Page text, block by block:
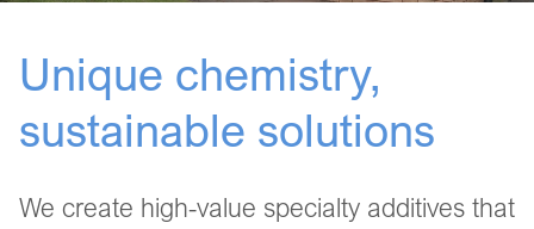
Unique chemistry,
sustainable solutions
We create high-value specialty additives that